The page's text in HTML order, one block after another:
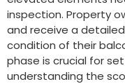
inspection. Property
and receive a
condition of their
phase is crucial for
understanding the